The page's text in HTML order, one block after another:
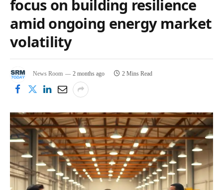
focus on building resilience
amid ongoing energy market
volatility
News Room 2 months ago 2 Mins Read